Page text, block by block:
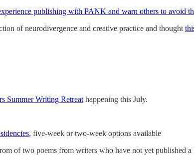
publishing with PANK and warn others to avoid
of neurodivergence and creative practice and thought
Summer Writing Retreat happening this July.
, five-week or two-week options available
of two poems from writers who have not yet published